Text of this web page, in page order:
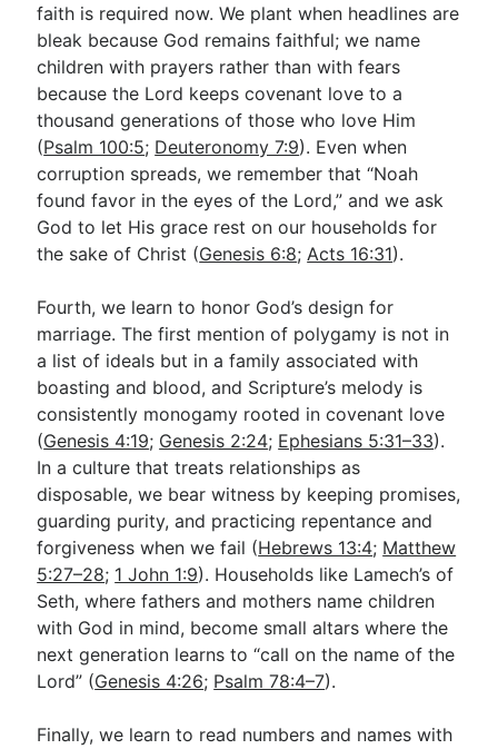
faith is required now. We plant when headlines are
bleak because God remains faithful; we name
children with prayers rather than with fears
because the Lord keeps covenant love to a
thousand generations of those who love Him
(Psalm 100:5; Deuteronomy 7:9). Even when
corruption spreads, we remember that “Noah
found favor in the eyes of the Lord,” and we ask
God to let His grace rest on our households for
the sake of Christ (Genesis 6:8;Acts 16:31).
Fourth, we learn to honor God’s design for
marriage. The first mention of polygamy is not in
a list of ideals but in a family associated with
boasting and blood, and Scripture’s melody is
consistently monogamy rooted in covenant love
(Genesis 4:19; Genesis 2:24; Ephesians 5:31–33).
In a culture that treats relationships as
disposable, we bear witness by keeping promises,
guarding purity, and practicing repentance and
forgiveness when we fail (Hebrews 13:4; Matthew
5:27–28; 1 John 1:9). Households like Lamech’s of
Seth, where fathers and mothers name children
with God in mind, become small altars where the
next generation learns to “call on the name of the
Lord” (Genesis 4:26; Psalm 78:4–7).
Finally, we learn to read numbers and names with